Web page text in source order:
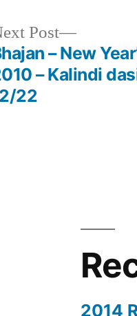
Post
Next
post:
– New
– Kalindi
22
2014